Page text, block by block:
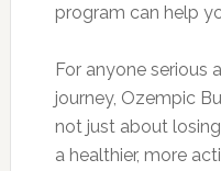
program can help
For anyone serious
journey, Ozempic
not just about
a healthier, more